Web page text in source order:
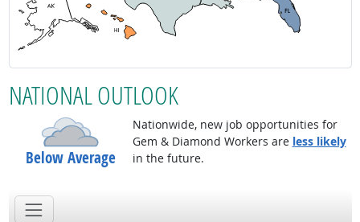
NATIONAL OUTLOOK
Below Average
Nationwide, new job opportunities for
Gem & Diamond Workers are less likely
in the future.